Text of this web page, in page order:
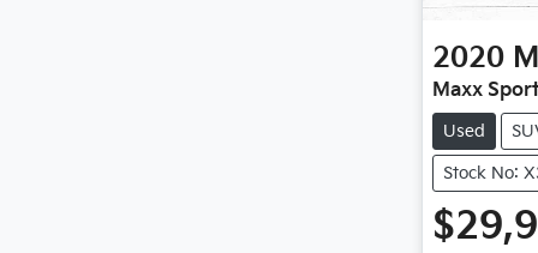
2020
Maxx
Used
Stock No: